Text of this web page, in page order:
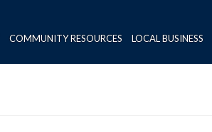
COMMUNITY RESOURCES LOCAL BUSINESS